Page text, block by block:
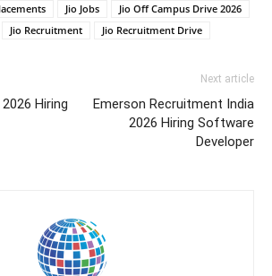
Jio Jobs
Jio Off Campus Drive 2026
Jio Recruitment Jio Recruitment Drive
Hiring
Next article
Emerson Recruitment India
2026 Hiring Software
Developer